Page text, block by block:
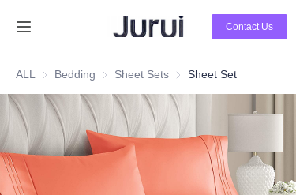
Contact Us
ALL Bedding Bedding
Sheet Sets Sheet Sets
Sheet Set
Products
About Us
News